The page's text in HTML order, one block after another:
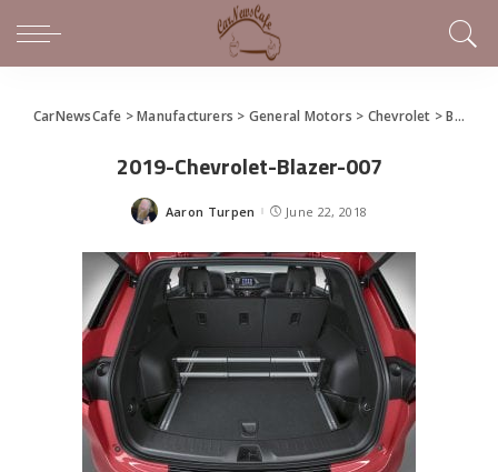
CarNewsCafe >Manufacturers > General Motors > Chevrolet >Bold Design Defines 2019 Chevrolet Blazer
2019-Chevrolet-Blazer-007
Posted
Aaron Turpen June 22, 2018